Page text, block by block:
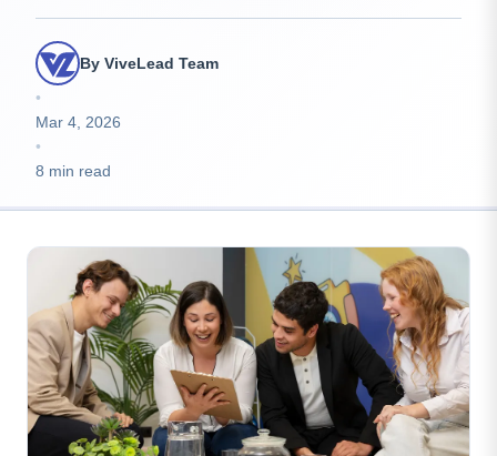
By ViveLead Team
•
Mar 4, 2026
•
8 min read